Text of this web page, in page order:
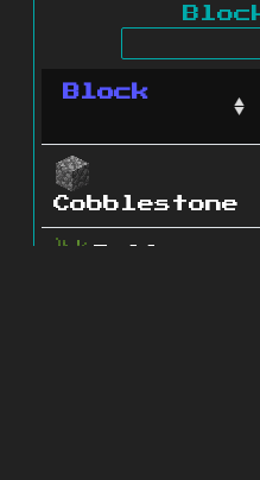
Block
Cobblestone